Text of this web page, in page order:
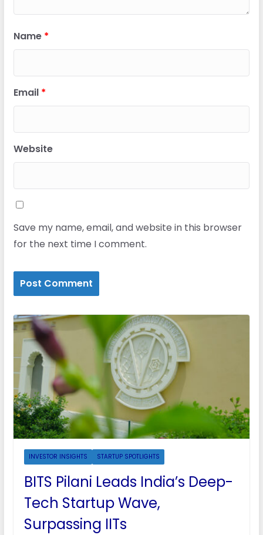
Name *
Email *
Website
Save my name, email, and website in this browser
for the next time I comment.
INVESTOR INSIGHTS STARTUP SPOTLIGHTS
BITS Pilani Leads India’s Deep-
Tech Startup Wave,
Surpassing IITs